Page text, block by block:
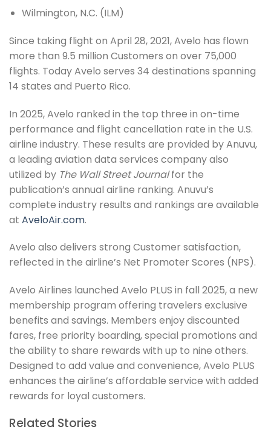
Wilmington, N.C. (ILM)
Since taking flight on April 28, 2021, Avelo has flown
more than 9.5 million Customers on over 75,000
flights. Today Avelo serves 34 destinations spanning
14 states and Puerto Rico.
In 2025, Avelo ranked in the top three in on-time
performance and flight cancellation rate in the U.S.
airline industry. These results are provided by Anuvu,
a leading aviation data services company also
utilized by The Wall Street Journalfor the
publication’s annual airline ranking. Anuvu’s
complete industry results and rankings are available
at AveloAir.com.
Avelo also delivers strong Customer satisfaction,
reflected in the airline’s Net Promoter Scores (NPS).
Avelo Airlines launched Avelo PLUS in fall 2025, a new
membership program offering travelers exclusive
benefits and savings. Members enjoy discounted
fares, free priority boarding, special promotions and
the ability to share rewards with up to nine others.
Designed to add value and convenience, Avelo PLUS
enhances the airline’s affordable service with added
rewards for loyal customers.
Related Stories